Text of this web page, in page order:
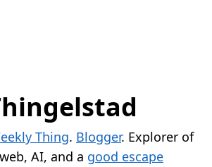
Thing. Blogger. Explorer of
AI, and a good escape